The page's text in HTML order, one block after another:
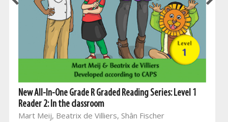
New All-In-One Grade R Graded Reading Series: Level 1
Reader 2: In the classroom
Mart Meij, Beatrix de Villiers, Shân Fischer